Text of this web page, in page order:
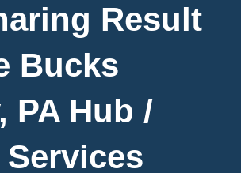
Result
Bucks
PA Hub /